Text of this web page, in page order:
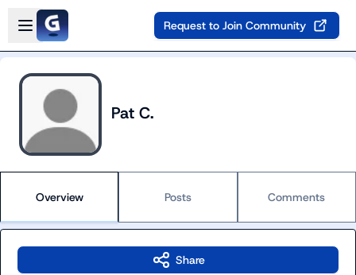
Skip to main content
Open sidebar
Request to Join Community
Pat C.
Overview Posts Comments
Share